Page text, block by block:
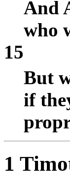
And
who
15
But
if
1